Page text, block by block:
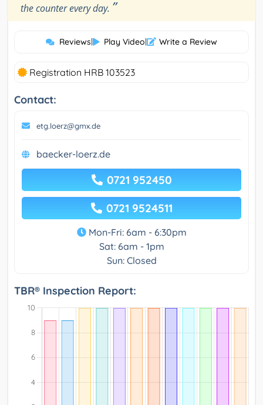
the counter every day. ”
Reviews| Play Video| Write a Review
Registration HRB 103523
Contact:
etg.loerz@gmx.de
baecker-loerz.de
0721 952450
0721 9524511
Mon-Fri: 6am - 6:30pm
Sat: 6am - 1pm
Sun: Closed
TBR® Inspection Report: